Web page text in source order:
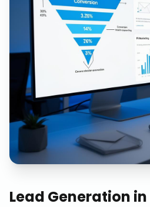
Lead Generation in